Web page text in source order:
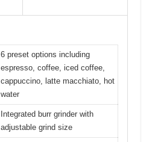
6 preset options including
espresso, coffee, iced coffee,
cappuccino, latte macchiato, hot
water
Integrated burr grinder with
adjustable grind size